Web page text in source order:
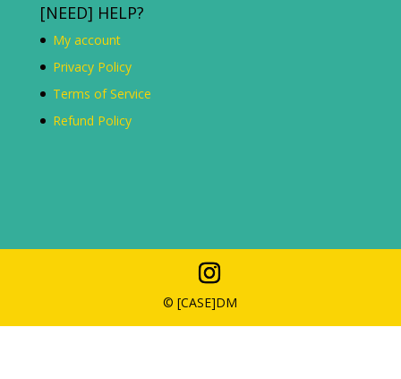
[NEED] HELP?
My account
Privacy Policy
Terms of Service
Refund Policy
© [CASE]DM